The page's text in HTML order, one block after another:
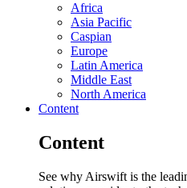
Africa
Asia Pacific
Caspian
Europe
Latin America
Middle East
North America
Content
Content
See why Airswift is the